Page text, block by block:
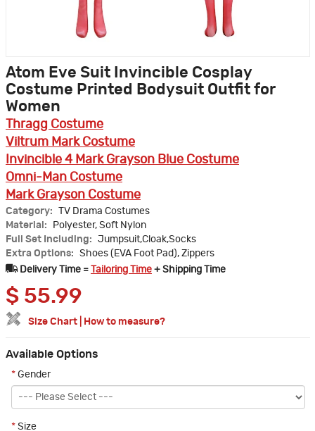
Atom Eve Suit Invincible Cosplay
Costume Printed Bodysuit Outfit for
Women
Thragg Costume
Viltrum Mark Costume
Invincible 4 Mark Grayson Blue Costume
Omni-Man Costume
Mark Grayson Costume
Category:
TV Drama Costumes
Material:
Polyester, Soft Nylon
Full Set Including:
Jumpsuit,Cloak,Socks
Extra Options:
Shoes (EVA Foot Pad), Zippers
Delivery Time =
Tailoring Time + Shipping Time
$ 55.99
Size Chart How to measure?
Available Options
* Gender
* Size